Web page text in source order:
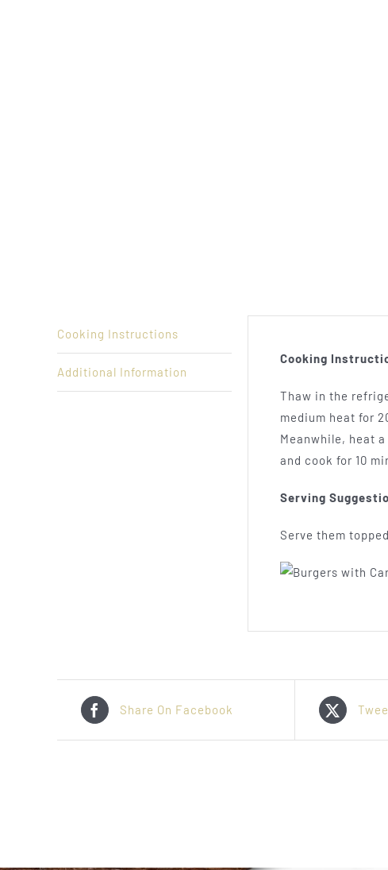
Cooking Instructions
Additional Information
Cooking
Thaw in the
medium heat for
Meanwhile, heat
and cook for 10
Serving
Serve them
Share On Facebook